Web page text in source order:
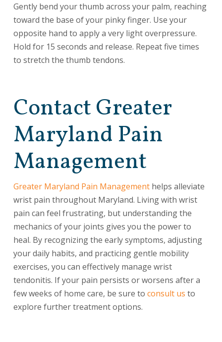
Gently bend your thumb across your palm, reaching
toward the base of your pinky finger. Use your
opposite hand to apply a very light overpressure.
Hold for 15 seconds and release. Repeat five times
to stretch the thumb tendons.
Contact Greater
Maryland Pain
Management
Greater Maryland Pain Managementhelps alleviate
wrist pain throughout Maryland. Living with wrist
pain can feel frustrating, but understanding the
mechanics of your joints gives you the power to
heal. By recognizing the early symptoms, adjusting
your daily habits, and practicing gentle mobility
exercises, you can effectively manage wrist
tendonitis. If your pain persists or worsens after a
few weeks of home care, be sure to consult us to
explore further treatment options.